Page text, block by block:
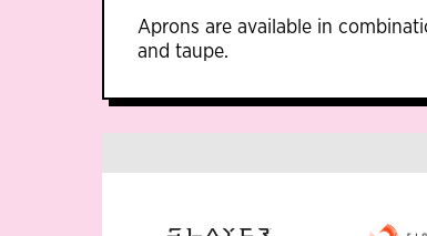
Aprons are available in
and taupe.